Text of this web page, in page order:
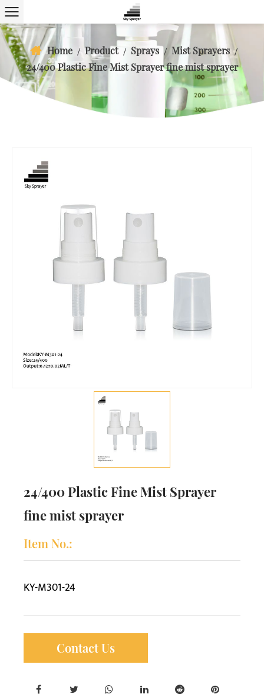
Home / Product / Sprays / Mist Sprayers /
24/400 Plastic Fine Mist Sprayer fine mist sprayer
24/400 Plastic Fine Mist Sprayer
fine mist sprayer
Item No.:
KY-M301-24
Contact Us